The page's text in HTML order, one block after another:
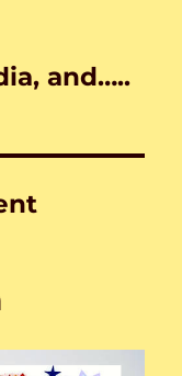
and…..